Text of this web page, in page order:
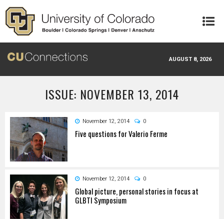
Skip to main content
AUGUST 8, 2026
ISSUE: NOVEMBER 13, 2014
November 12, 2014 0
Five questions for Valerio Ferme
November 12, 2014 0
Global picture, personal stories in focus at
GLBTI Symposium